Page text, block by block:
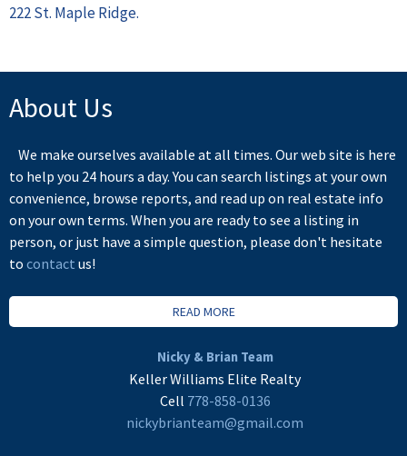
222 St. Maple Ridge.
About Us
We make ourselves available at all times. Our web site is here
to help you 24 hours a day. You can search listings at your own
convenience, browse reports, and read up on real estate info
on your own terms. When you are ready to see a listing in
person, or just have a simple question, please don't hesitate
to contact us!
READ MORE
Nicky & Brian Team
Keller Williams Elite Realty
Cell 778-858-0136
nickybrianteam@gmail.com